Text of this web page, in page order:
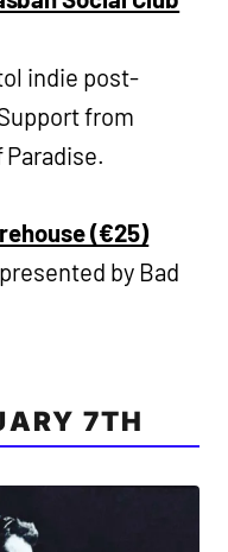
indie post-
from
Paradise.
(€25)
by Bad
7TH